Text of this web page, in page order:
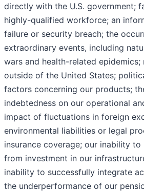
directly with the U.S. government;
highly-qualified workforce; an
failure or security breach; the
extraordinary events, including
wars and health-related
outside of the United States;
factors concerning our products;
indebtedness on our operational
impact of fluctuations in foreign
environmental liabilities or legal
insurance coverage; our inability
from investment in our
inability to successfully integrate
the underperformance of our